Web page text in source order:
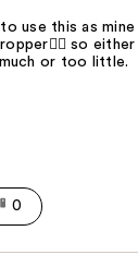
use this as mine
so either I
or too little.
0